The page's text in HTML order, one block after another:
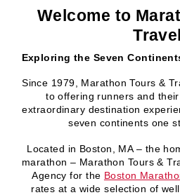
Welcome to
Travel
Exploring the Seven
Since 1979, Marathon Tours &
to offering runners and
extraordinary destination
seven continents one
Located in Boston, MA – the
marathon – Marathon Tours &
Agency for the Boston
rates at a wide selection of